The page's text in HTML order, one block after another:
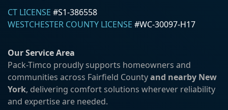
CT LICENSE #S1-386558
WESTCHESTER COUNTY LICENSE #WC-30097-H17
Our Service Area
Pack-Timco proudly supports homeowners and
communities across Fairfield Countyand nearby New
York, delivering comfort solutions wherever reliability
and expertise are needed.